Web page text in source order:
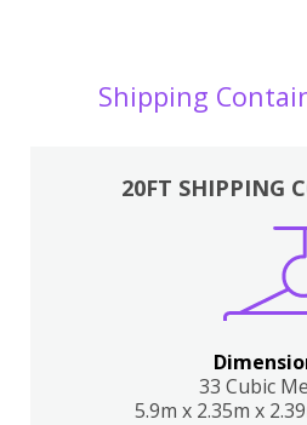
Shipping
20FT SHIPPING
33 Cubic
5.9m x 2.35m x